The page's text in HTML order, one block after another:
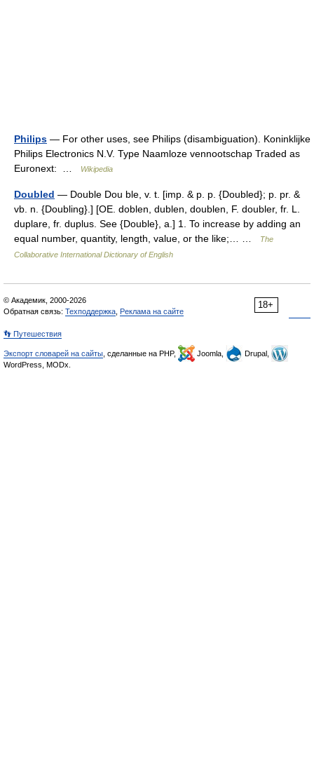
Philips — For other uses, see Philips (disambiguation). Koninklijke
Philips Electronics N.V. Type Naamloze vennootschap Traded as
Euronext: …
Wikipedia
Doubled — Double Dou ble, v. t. [imp. & p. p. {Doubled}; p. pr. &
vb. n. {Doubling}.] [OE. doblen, dublen, doublen, F. doubler, fr. L.
duplare, fr. duplus. See {Double}, a.] 1. To increase by adding an
equal number, quantity, length, value, or the like;… …
The
Collaborative International Dictionary of English
18+
© Академик, 2000-2026
Обратная связь: Техподдержка Реклама на сайте
👣 Путешествия
Экспорт словарей на сайты , сделанные на PHP, Joomla,
Drupal,
WordPress, MODx.